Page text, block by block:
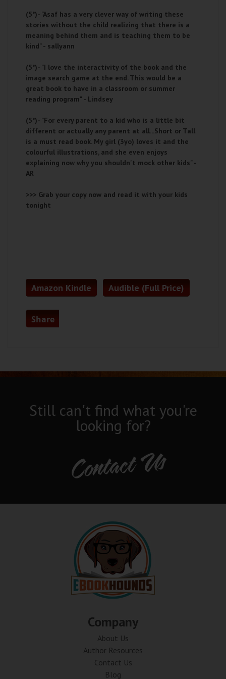
(5*)- "Asaf has a very clever way of writing these
stories without the child realizing that there is a
meaning behind them and is teaching them to be
kind" - sallyann
(5*)- "I love the interactivity of the book and the
image search game at the end. This would be a
great book to have in a classroom or summer
reading program" - Lindsey
(5*)- "For every parent to a kid who is a little bit
different or actually any parent at all...Short or Tall
is a must read book. My girl (3yo) loves it and the
colourful illustrations, and she even enjoys
explaining now why you shouldn't mock other kids" -
AR
>>> Grab your copy now and read it with your kids
tonight
Amazon Kindle Audible (Full Price)
Share
Still can't find what you're
looking for?
Contact Us
Company
About Us
Author Resources
Contact Us
Blog